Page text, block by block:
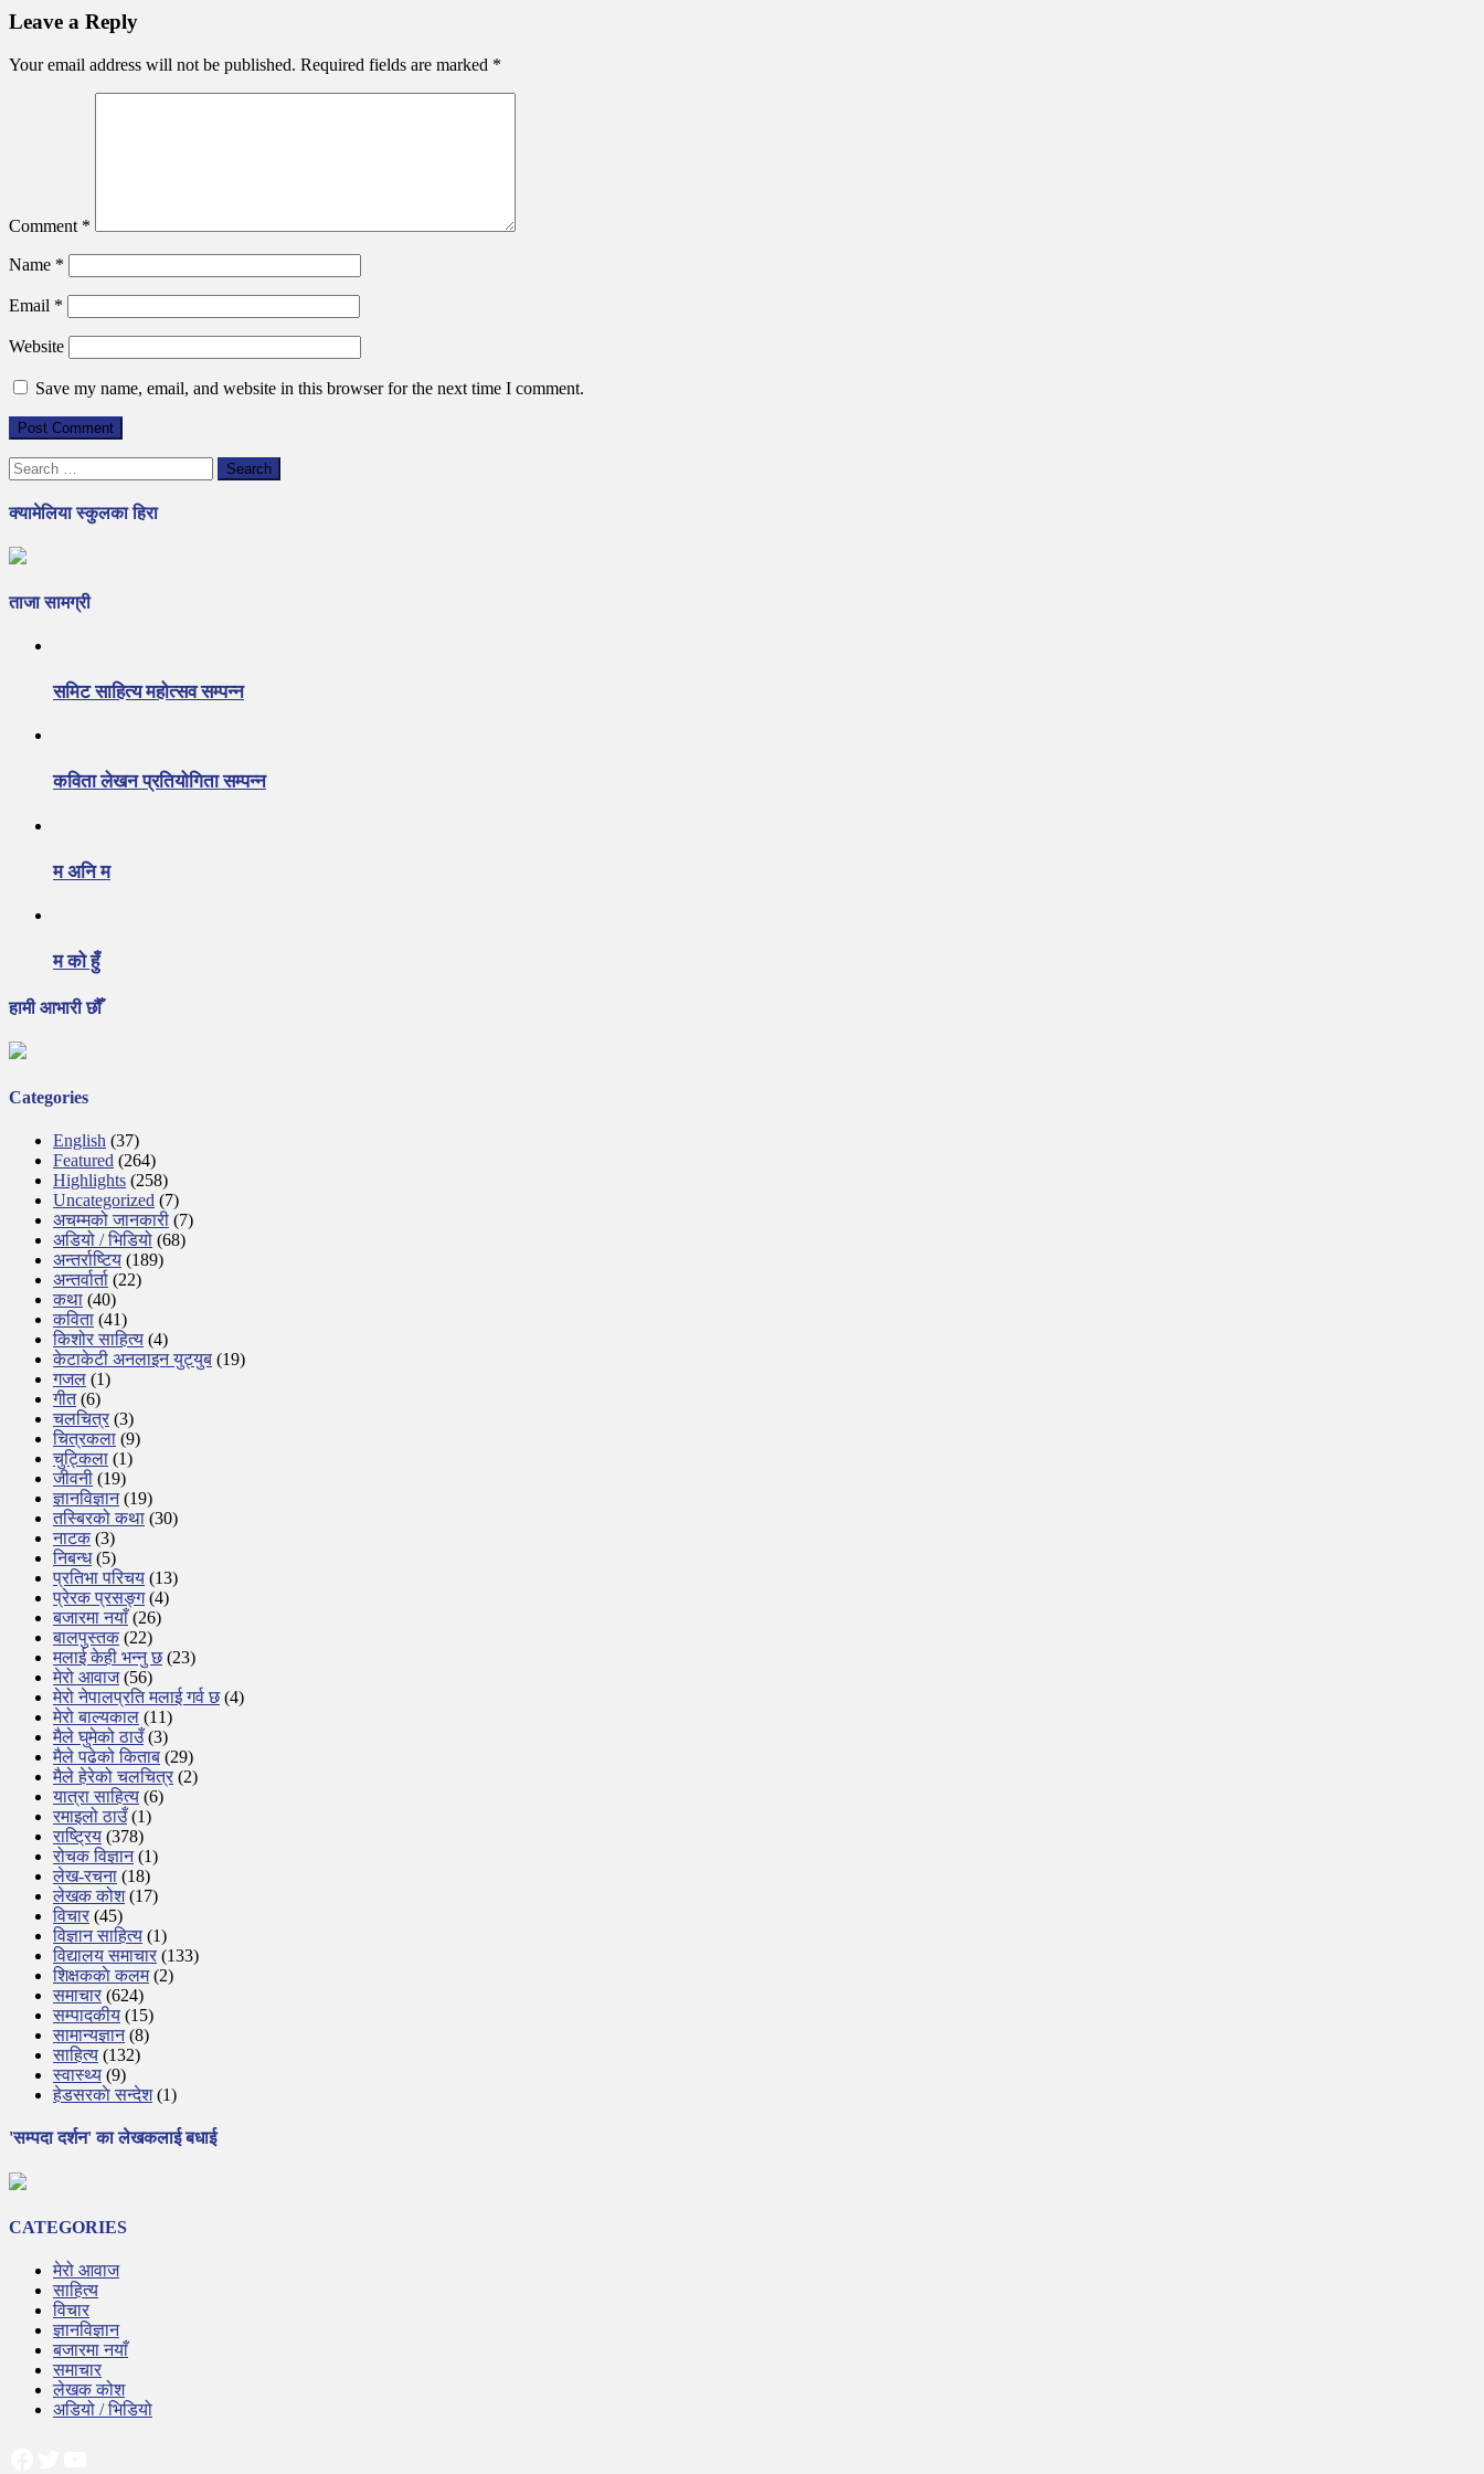
n
Leave a Reply
Your email address will not be published. Required fields are marked *
Comment *
Name *
Email *
Website
Save my name, email, and website in this browser for the next time I comment.
Search
for:
क्यामेलिया स्कुलका हिरा
ताजा सामग्री
समिट साहित्य महोत्सव सम्पन्न
कविता लेखन प्रतियोगिता सम्पन्न
म अनि म
म को हुँ
हामी आभारी छौँ
Categories
English (37)
Featured (264)
Highlights (258)
Uncategorized (7)
अचम्मको जानकारी (7)
अडियो / भिडियो (68)
अन्तर्राष्टिय (189)
अन्तर्वार्ता (22)
कथा (40)
कविता (41)
किशोर साहित्य (4)
केटाकेटी अनलाइन युट्युब (19)
गजल (1)
गीत(6)
चलचित्र (3)
चित्रकला (9)
चुट्किला (1)
जीवनी (19)
ज्ञानविज्ञान(19)
तस्बिरको कथा (30)
नाटक(3)
निबन्ध(5)
प्रतिभा परिचय (13)
प्रेरक प्रसङ्ग(4)
बजारमा नयाँ(26)
बालपुस्तक(22)
मलाई केही भन्नु छ(23)
मेरो आवाज(56)
मेरो नेपालप्रति मलाई गर्व छ(4)
मेरो बाल्यकाल (11)
मैले घुमेको ठाउँ(3)
मैले पढेको किताब (29)
मैले हेरेको चलचित्र (2)
यात्रा साहित्य (6)
रमाइलो ठाउँ(1)
राष्ट्रिय (378)
रोचक विज्ञान(1)
लेख-रचना (18)
लेखक कोश(17)
विचार (45)
विज्ञान साहित्य (1)
विद्यालय समाचार (133)
शिक्षककाे कलम(2)
समाचार (624)
सम्पादकीय (15)
सामान्यज्ञान(8)
साहित्य (132)
स्वास्थ्य (9)
हेडसरकाे सन्देश(1)
'सम्पदा दर्शन' का लेखकलाई बधाई
CATEGORIES
मेरो आवाज
साहित्य
विचार
ज्ञानविज्ञान
बजारमा नयाँ
समाचार
लेखक कोश
अडियो / भिडियो